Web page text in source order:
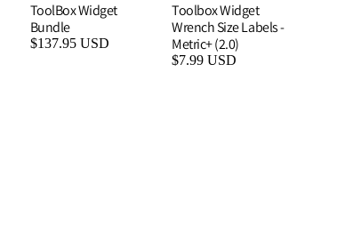
ToolBox Widget
Bundle
$137.95 USD
Toolbox Widget
Wrench Size Labels -
Metric+ (2.0)
$7.99 USD